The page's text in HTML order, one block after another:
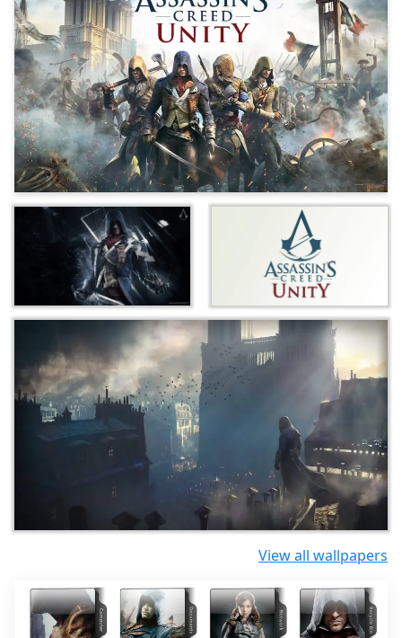
View all wallpapers